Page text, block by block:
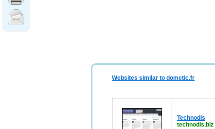
Websites similar to dometic.fr
Technodis
technodis.biz